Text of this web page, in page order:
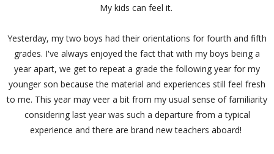
My kids can feel it.
Yesterday, my two boys had their orientations for fourth and fifth
grades. I've always enjoyed the fact that with my boys being a
year apart, we get to repeat a grade the following year for my
younger son because the material and experiences still feel fresh
to me. This year may veer a bit from my usual sense of familiarity
considering last year was such a departure from a typical
experience and there are brand new teachers aboard!